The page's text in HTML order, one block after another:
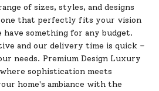
of sizes, styles, and designs
one that perfectly fits your vision
something for any budget.
and our delivery time is quick –
needs. Premium Design Luxury
sophistication meets
home's ambiance with the